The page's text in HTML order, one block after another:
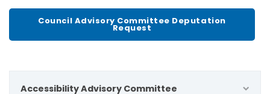
Council Advisory Committee Deputation
Request
Accessibility Advisory Committee